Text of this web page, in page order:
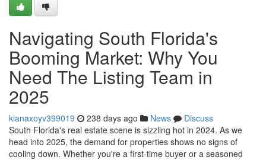
Navigating South Florida's
Booming Market: Why You
Need The Listing Team in
2025
kianaxoyv399019 238 days ago News
Discuss
South Florida's real estate scene is sizzling hot in 2024. As we
head into 2025, the demand for properties shows no signs of
cooling down. Whether you're a first-time buyer or a seasoned